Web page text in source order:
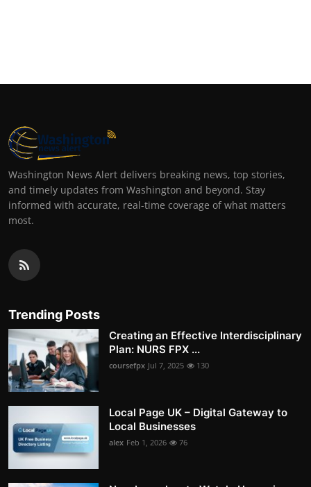
Washington News Alert delivers breaking news, top stories,
and timely updates from Washington and beyond. Stay
informed with accurate, real-time coverage of what matters
most.
Trending Posts
Creating an Effective Interdisciplinary
Plan: NURS FPX ...
coursefpx Jul 7, 2025 130
Local Page UK – Digital Gateway to
Local Businesses
alex Feb 1, 2026 76